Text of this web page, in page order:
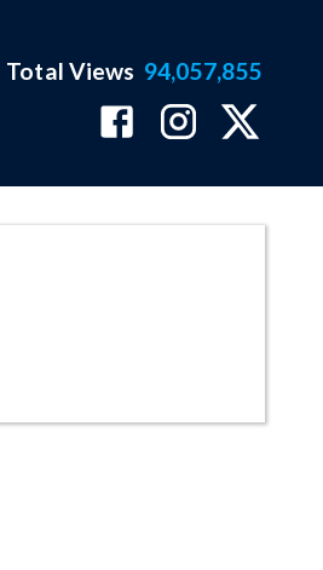
Total Views 94,057,855